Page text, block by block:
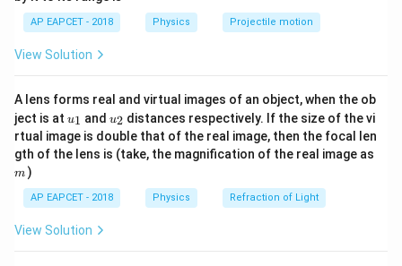
So,β1 = λ1 D
d1
0.3mm.
(Assume D is constant).
Changes: Wavelength is increased by 20%:
Distance between slits is decreased by 25%:
d2 = d1 − 0.25d1 = 0.75d1
d 2=d1− 0.25d1=0.75d1
.
Final fringe width\beta_2
β2:
β
λ2D
d
1.20λ1)D
(0.75d )
\lef
t(
\ri
gh
AP EAPCET - 2018 Physics Projectile motion
View Solution
A lens forms real and virtual images of an object, when the ob
ject is at u_
{1}
u1 and u_
{2}
u2 distances respectively. If the size of the vi
rtual image is double that of the real image, then the focal len
gth of the lens is (take, the magnification of the real image as
m )
AP EAPCET - 2018 Physics Refraction of Light
View Solution